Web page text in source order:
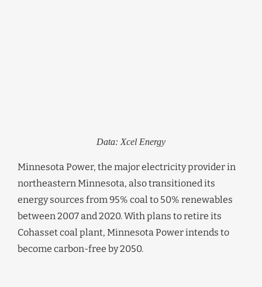
Data: Xcel Energy
Minnesota Power, the major electricity provider in
northeastern Minnesota, also transitioned its
energy sources from 95% coal to 50% renewables
between 2007 and 2020. With plans to retire its
Cohasset coal plant, Minnesota Power intends to
become carbon-free by 2050.